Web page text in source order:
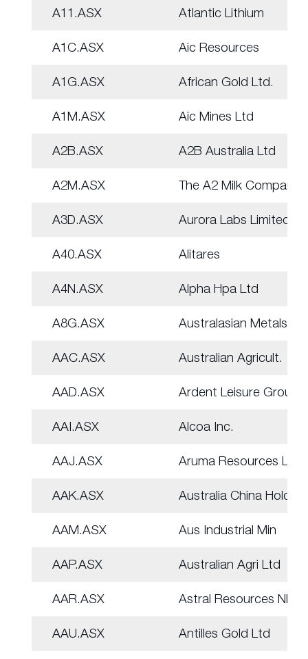
A11.ASX Atlantic Lithium
A1C.ASX Aic Resources
A1G.ASX African Gold Ltd.
A1M.ASX Aic Mines Ltd
A2B.ASX A2B Australia Ltd
A2M.ASX The A2 Milk Company
A3D.ASX Aurora Labs Limited
A40.ASX Alitares
A4N.ASX Alpha Hpa Ltd
A8G.ASX Australasian Metals
AAC.ASX Australian Agricult.
AAD.ASX Ardent Leisure Group
AAI.ASX Alcoa Inc.
AAJ.ASX Aruma Resources Ltd
AAK.ASX Australia China Hold
AAM.ASX Aus Industrial Min
AAP.ASX Australian Agri Ltd
AAR.ASX Astral Resources NL
AAU.ASX Antilles Gold Ltd